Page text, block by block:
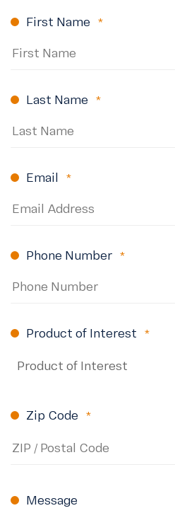
First Name
Last Name
Email
Phone Number
Product of Interest
Zip Code
Message